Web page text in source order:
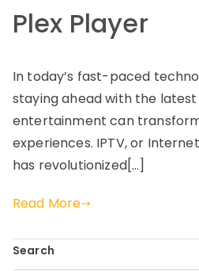
Plex Player
In today’s fast-paced
staying ahead with the
entertainment can
experiences. IPTV, or
has revolutionized[…]
Read More
Search